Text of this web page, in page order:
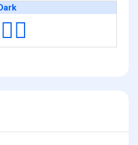
Dark